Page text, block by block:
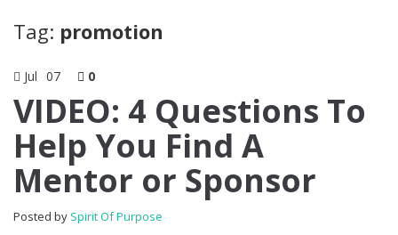
Tag: promotion
Jul 07 0
VIDEO: 4 Questions To
Help You Find A
Mentor or Sponsor
Posted by Spirit Of Purpose